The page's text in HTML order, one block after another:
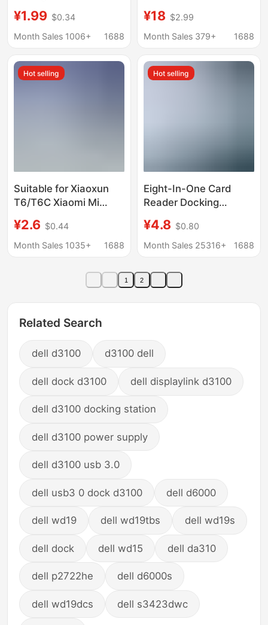
expansion booster new
portable wall
¥1.99 $0.34
Month Sales 1006+
1688
is suitable for Apple
mobile phone external
router network cable
¥18 $2.99
Month Sales 379+
1688
Hot selling
Suitable for Xiaoxun
T6/T6C Xiaomi Mi
7A Charger Cable
Magnetic Suction
¥2.6 $0.44
Month Sales 1035+
1688
Hot selling
Eight-In-One Card
Reader Docking
Head Expander USB
Expansion Dock USB
Dock
¥4.8 $0.80
Month Sales 25316+
1688
1 2
Related Search
dell d3100 d3100 dell
dell dock d3100 dell displaylink d3100
dell d3100 docking station
dell d3100 power supply
dell d3100 usb 3.0
dell usb3 0 dock d3100 dell d6000
dell wd19 dell wd19tbs dell wd19s
dell dock dell wd15 dell da310
dell p2722he dell d6000s
dell wd19dcs dell s3423dwc